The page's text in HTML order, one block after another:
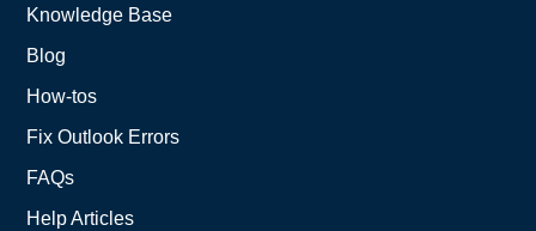
Knowledge Base
Blog
How-tos
Fix Outlook Errors
FAQs
Help Articles